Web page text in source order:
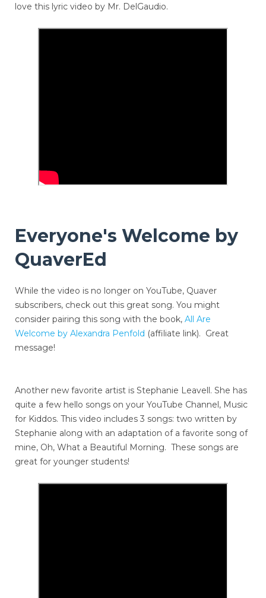
love this lyric video by Mr. DelGaudio.
Everyone's Welcome by
QuaverEd
While the video is no longer on YouTube, Quaver
subscribers, check out this great song. You might
consider pairing this song with the book, All Are
Welcome by Alexandra Penfold (affiliate link). Great
message!
Another new favorite artist is Stephanie Leavell. She has
quite a few hello songs on your YouTube Channel, Music
for Kiddos. This video includes 3 songs: two written by
Stephanie along with an adaptation of a favorite song of
mine, Oh, What a Beautiful Morning. These songs are
great for younger students!